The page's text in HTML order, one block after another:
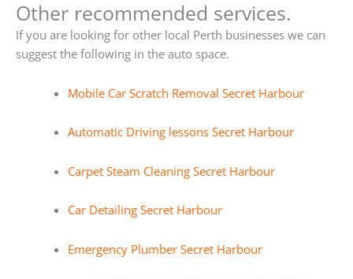
Other recommended services.
If you are looking for other local Perth businesses we can
suggest the following in the auto space.
Mobile Car Scratch Removal Secret Harbour
Automatic Driving lessons Secret Harbour
Carpet Steam Cleaning Secret Harbour
Car Detailing Secret Harbour
Emergency Plumber Secret Harbour